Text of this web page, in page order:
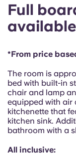
Full
*From price
The room is
bed with built-in
chair and lamp
equipped with air
kitchenette that
kitchen sink.
bathroom with a
All inclusive: